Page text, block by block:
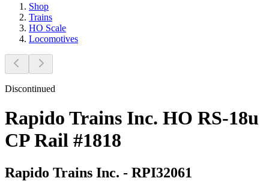
Shop
Trains
HO Scale
Locomotives
Discontinued
Rapido Trains Inc. HO RS-18u
CP Rail #1818
Rapido Trains Inc. - RPI32061